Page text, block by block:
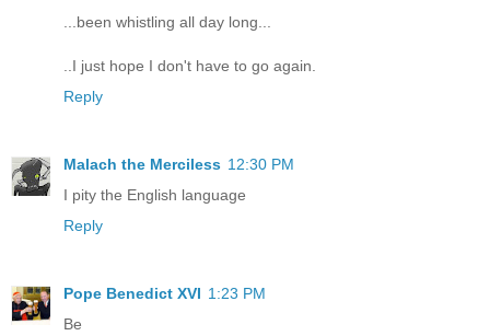
...been whistling all day long...
..I just hope I don't have to go again.
Reply
Malach the Merciless 12:30 PM
I pity the English language
Reply
Pope Benedict XVI 1:23 PM
Be